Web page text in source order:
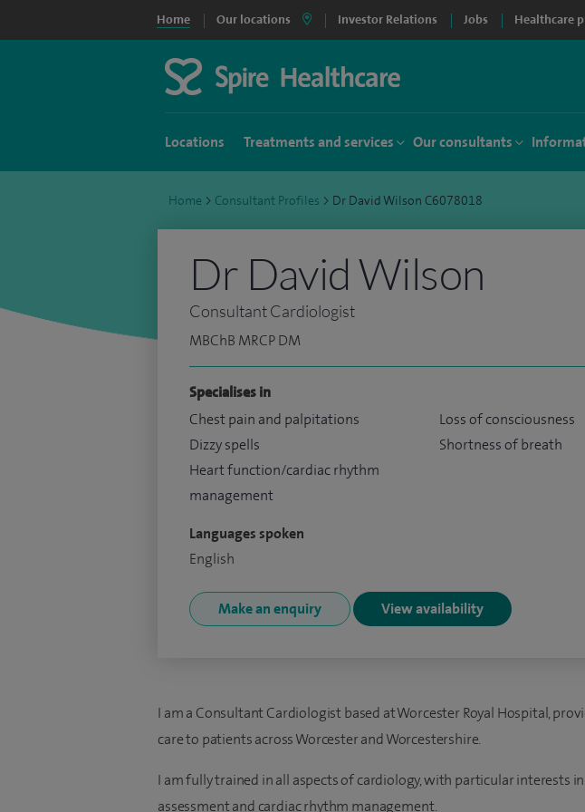
Home Our locations Investor Relations Jobs Healthcare
Locations Treatments and services Our consultants
Home > Consultant Profiles > Dr David Wilson C6078018
Dr David Wilson
Consultant Cardiologist
MBChB MRCP DM
Specialises in
Chest pain and palpitations
Dizzy spells
Heart function/cardiac rhythm
management
Loss of consciousness
Shortness of breath
Languages spoken
English
Make an enquiry View availability
I am a Consultant Cardiologist based at Worcester Royal Hospital,
care to patients across Worcester and Worcestershire.
I am fully trained in all aspects of cardiology, with particular interests
assessment and cardiac rhythm management.